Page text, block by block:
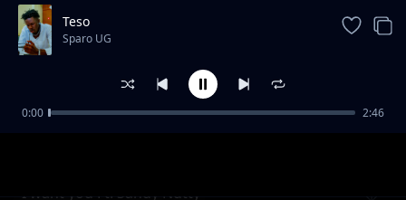
Trending
I want you Ft. Sandy Nutty
Teso
Sparo UG
0:00 2:46